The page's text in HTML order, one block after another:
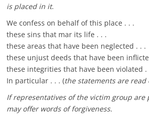
is placed in it.
We confess on behalf of this place . . .
these sins that mar its life . . .
these areas that have been neglected . . .
these unjust deeds that have been
these integrities that have been violated .
In particular . . . (the statements are read
If representatives of the victim group are
may offer words of forgiveness.